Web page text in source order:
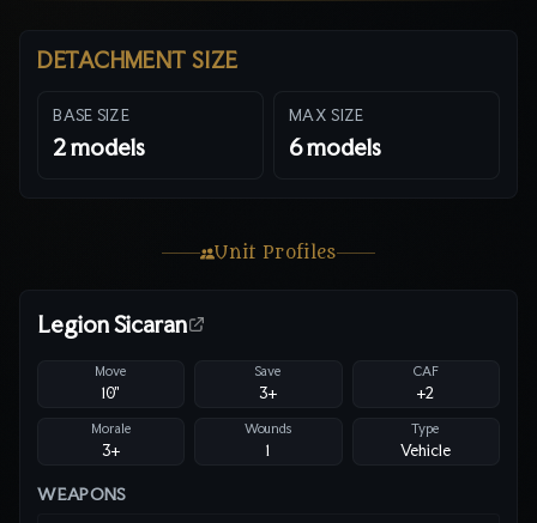
DETACHMENT SIZE
BASE SIZE
2models
MAX SIZE
6models
Unit Profiles
Legion Sicaran
Move
10"
Save
3+
CAF
+2
Morale
3+
Wounds
1
Type
Vehicle
WEAPONS